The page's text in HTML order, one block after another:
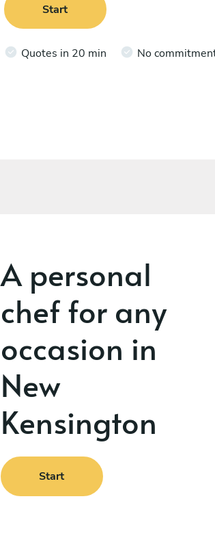
Start
Quotes in 20 min No
A personal
chef for any
occasion in
New
Kensington
Start